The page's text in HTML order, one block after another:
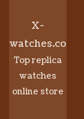
X-
watches.co
Top replica
watches
online store